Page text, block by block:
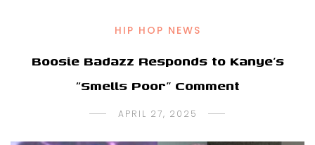
HIP HOP NEWS
Boosie Badazz Responds to Kanye’s
“Smells Poor” Comment
APRIL 27, 2025